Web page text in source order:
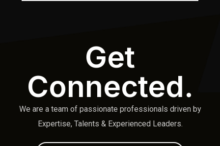
Get
Connected.
We are a team of passionate professionals driven by
Expertise, Talents & Experienced Leaders.